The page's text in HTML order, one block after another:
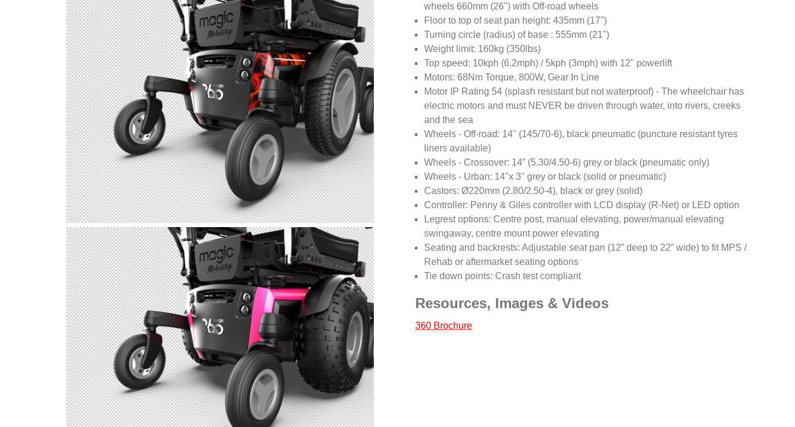
wheels 660mm (26") with Off-road wheels
Floor to top of seat pan height: 435mm (17")
Turning circle (radius) of base : 555mm (21")
Weight limit: 160kg (350lbs)
Top speed: 10kph (6.2mph) / 5kph (3mph) with 12" powerlift
Motors: 68Nm Torque, 800W, Gear In Line
Motor IP Rating 54 (splash resistant but not waterproof) - The wheelchair has
electric motors and must NEVER be driven through water, into rivers, creeks
and the sea
Wheels - Off-road: 14" (145/70-6), black pneumatic (puncture resistant tyres
liners available)
Wheels - Crossover: 14” (5.30/4.50-6) grey or black (pneumatic only)
Wheels - Urban: 14"x 3'' grey or black (solid or pneumatic)
Castors: Ø220mm (2.80/2.50-4), black or grey (solid)
Controller: Penny & Giles controller with LCD display (R-Net) or LED option
Legrest options: Centre post, manual elevating, power/manual elevating
swingaway, centre mount power elevating
Seating and backrests: Adjustable seat pan (12” deep to 22” wide) to fit MPS /
Rehab or aftermarket seating options
Tie down points: Crash test compliant
Resources, Images & Videos
360 Brochure